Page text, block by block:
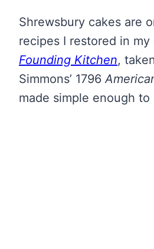
Shrewsbury cakes are
recipes I restored in my
Founding Kitchen,
Simmons’ 1796
made simple enough